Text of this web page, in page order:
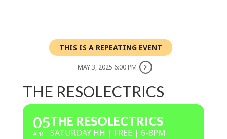
THIS IS A REPEATING EVENT
MAY 3, 2025 6:00 PM
THE RESOLECTRICS
05
APR
THE RESOLECTRICS
SATURDAY HH | FREE | 6-8PM